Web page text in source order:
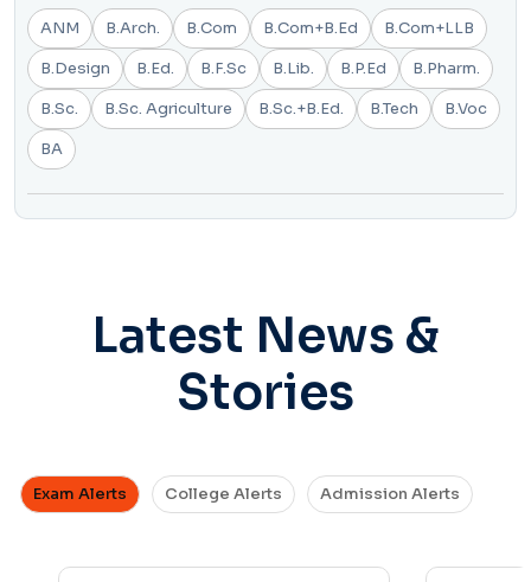
ANM B.Arch. B.Com B.Com+B.Ed
B.Com+LLB
B.Design
B.Ed. B.F.Sc B.Lib. B.P.Ed
B.Pharm.
B.Sc.
B.Sc. Agriculture B.Sc.+B.Ed. B.Tech
B.Voc
BA
Latest News &
Stories
Exam Alerts College Alerts Admission Alerts